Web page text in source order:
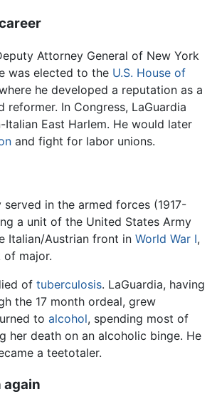
Attorney General of New York
was elected to the U.S. House of
he developed a reputation as a
reformer. In Congress, LaGuardia
Italian East Harlem. He would later
and fight for labor unions.
served in the armed forces (1917-
a unit of the United States Army
Italian/Austrian front in World War I,
of major.
of tuberculosis. LaGuardia, having
the 17 month ordeal, grew
to alcohol, spending most of
her death on an alcoholic binge. He
a teetotaler.
again